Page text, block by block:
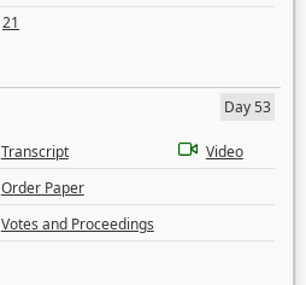
21
Day 53
Transcript
Video
Order Paper
Votes and Proceedings